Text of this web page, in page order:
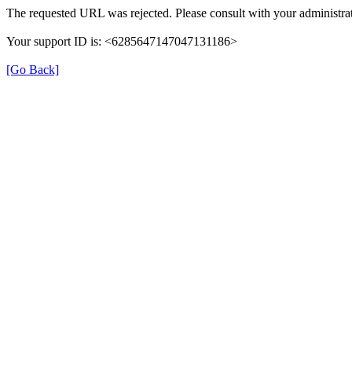
The requested URL was rejected. Please consult with your
Your support ID is: <6285647147047131186>
[Go Back]